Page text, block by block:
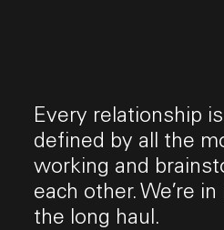
Every relationship
defined by all the
working and
each other. We’re
the long haul.